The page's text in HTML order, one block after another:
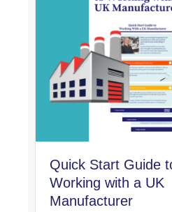
Quick Start Guide
Working with a UK
Manufacturer